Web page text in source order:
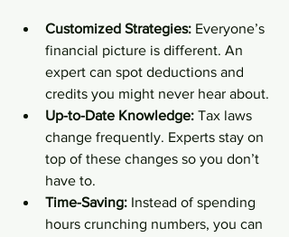
Customized Strategies: Everyone’s
financial picture is different. An
expert can spot deductions and
credits you might never hear about.
Up-to-Date Knowledge: Tax laws
change frequently. Experts stay on
top of these changes so you don’t
have to.
Time-Saving: Instead of spending
hours crunching numbers, you can